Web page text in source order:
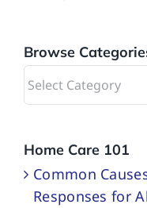
Browse
Browse
Categories
Home Care 101
Common
Responses for